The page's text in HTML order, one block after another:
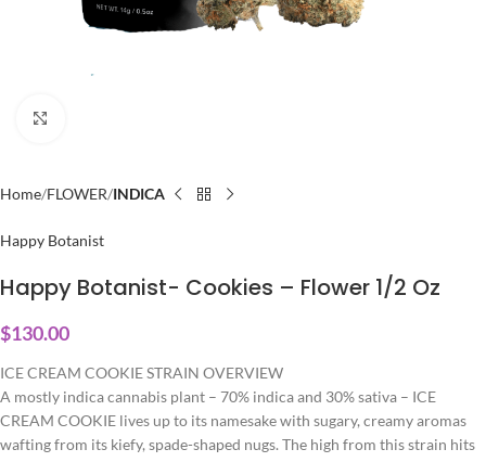
Home FLOWER INDICA
Happy Botanist
Happy Botanist- Cookies – Flower 1/2 Oz
$130.00
ICE CREAM COOKIE STRAIN OVERVIEW
A mostly indica cannabis plant – 70% indica and 30% sativa – ICE
CREAM COOKIE lives up to its namesake with sugary, creamy aromas
wafting from its kiefy, spade-shaped nugs. The high from this strain hits